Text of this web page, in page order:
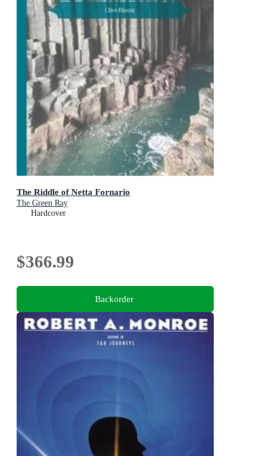
The Riddle of Netta Fornario
The Green Ray
Hardcover
$366.99
Backorder